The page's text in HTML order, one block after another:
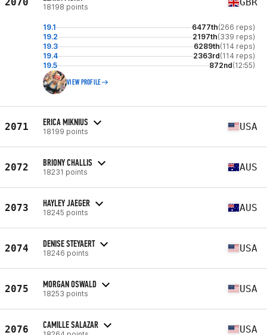
18198 points
19.1 6477th(266 reps)
19.2
2197th(339 reps)
19.3
6289th(114 reps)
19.4
2363rd(114 reps)
19.5
872nd(12:55)
VIEW PROFILE
2071 ERICA MIKNIUS
18199 points USA
2072 BRIONY CHALLIS
18231 points AUS
2073 HAYLEY JAEGER
18245 points AUS
2074 DENISE STEYAERT
18246 points USA
2075 MORGAN OSWALD
18253 points USA
2076 CAMILLE SALAZAR USA